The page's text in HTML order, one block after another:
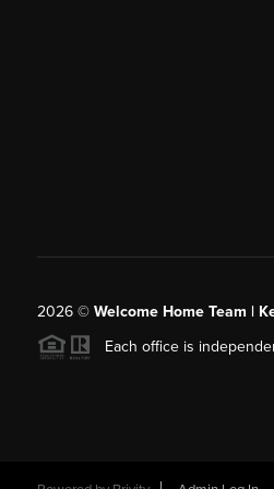
2026© Welcome Home Team |
Each office is